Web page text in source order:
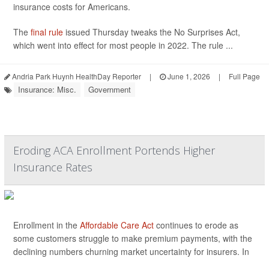
insurance costs for Americans.
The final rule issued Thursday tweaks the No Surprises Act,
which went into effect for most people in 2022. The rule ...
Andria Park Huynh HealthDay Reporter | June 1, 2026 | Full Page
Insurance: Misc. Government
Eroding ACA Enrollment Portends Higher
Insurance Rates
Enrollment in the Affordable Care Act continues to erode as
some customers struggle to make premium payments, with the
declining numbers churning market uncertainty for insurers. In